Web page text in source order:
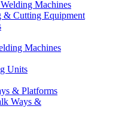
Machines
& Cutting Equipment
Machines
Units
& Platforms
Ways &